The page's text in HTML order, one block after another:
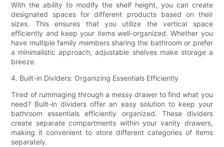
With the ability to modify the shelf height, you can create
designated spaces for different products based on their
sizes. This ensures that you utilize the vertical space
efficiently and keep your items well-organized. Whether you
have multiple family members sharing the bathroom or prefer
a minimalistic approach, adjustable shelves make storage a
breeze.
4. Built-in Dividers: Organizing Essentials Efficiently
Tired of rummaging through a messy drawer to find what you
need? Built-in dividers offer an easy solution to keep your
bathroom essentials efficiently organized. These dividers
create separate compartments within your vanity drawers,
making it convenient to store different categories of items
separately.